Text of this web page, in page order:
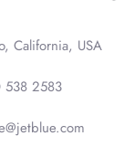
California, USA
538 2583